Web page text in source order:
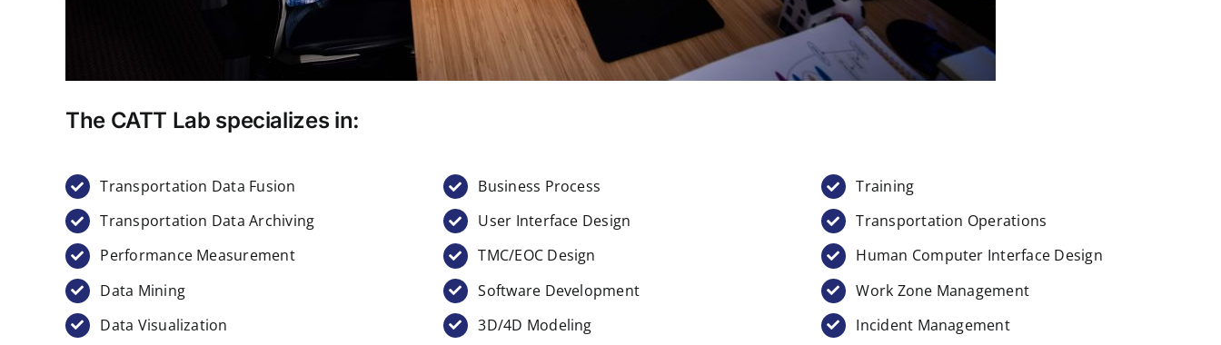
The CATT Lab specializes in:
Transportation Data Fusion
Transportation Data Archiving
Performance Measurement
Data Mining
Data Visualization
Business Process
User Interface Design
TMC/EOC Design
Software Development
3D/4D Modeling
Training
Transportation Operations
Human Computer Interface Design
Work Zone Management
Incident Management